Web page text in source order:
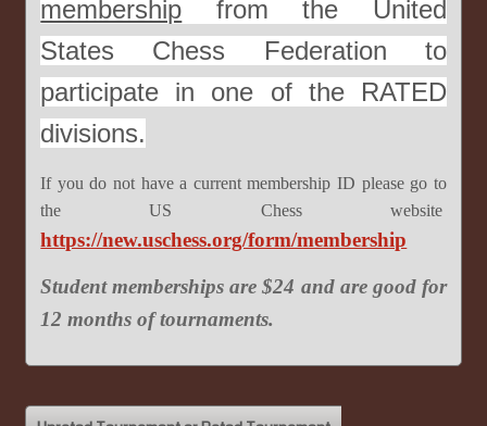
membership from the United
States Chess Federation to
participate in one of the RATED
divisions.
If you do not have a current membership ID please go to
the US Chess website
https://new.uschess.org/form/membership
Student memberships are $24 and are good for
12 months of tournaments.